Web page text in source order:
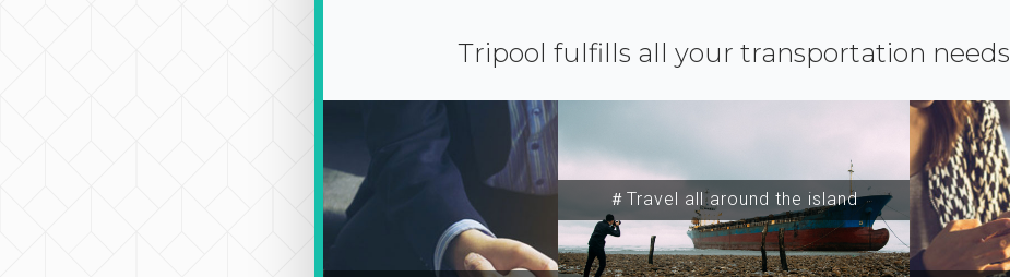
Tripool fulfills all your transportation needs
＃Travel all around the island